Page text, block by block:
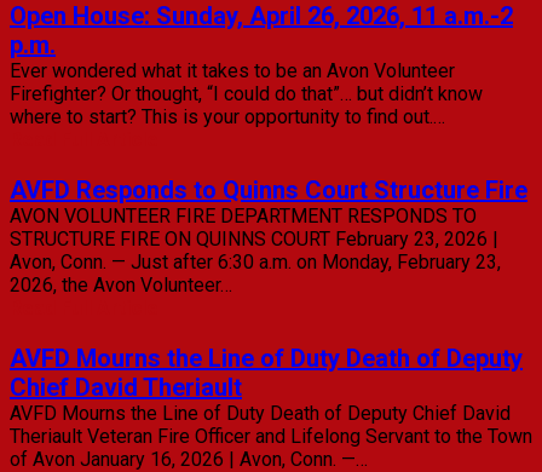
Open House: Sunday, April 26, 2026, 11 a.m.-2
p.m.
Ever wondered what it takes to be an Avon Volunteer
Firefighter? Or thought, “I could do that”… but didn’t know
where to start? This is your opportunity to find out.…
AVFD Responds to Quinns Court Structure Fire
AVON VOLUNTEER FIRE DEPARTMENT RESPONDS TO
STRUCTURE FIRE ON QUINNS COURT February 23, 2026 |
Avon, Conn. — Just after 6:30 a.m. on Monday, February 23,
2026, the Avon Volunteer…
AVFD Mourns the Line of Duty Death of Deputy
Chief David Theriault
AVFD Mourns the Line of Duty Death of Deputy Chief David
Theriault Veteran Fire Officer and Lifelong Servant to the Town
of Avon January 16, 2026 | Avon, Conn. —…